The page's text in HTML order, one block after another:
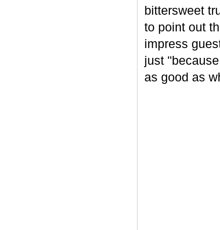
bittersweet
to point out
impress
just
as good as